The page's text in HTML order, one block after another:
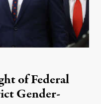
of Federal
Gender-